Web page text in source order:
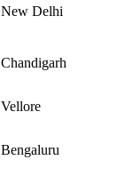
New Delhi
Chandigarh
Vellore
Bengaluru